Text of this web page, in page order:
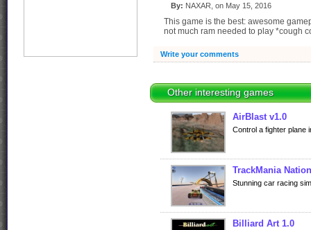
By: NAXAR, on May 15, 2016
This game is the best: awesome
not much ram needed to play *cough
Write your comments
Other interesting games
AirBlast v1.0
Control a fighter plane
TrackMania
Stunning car racing
Billiard Art 1.0